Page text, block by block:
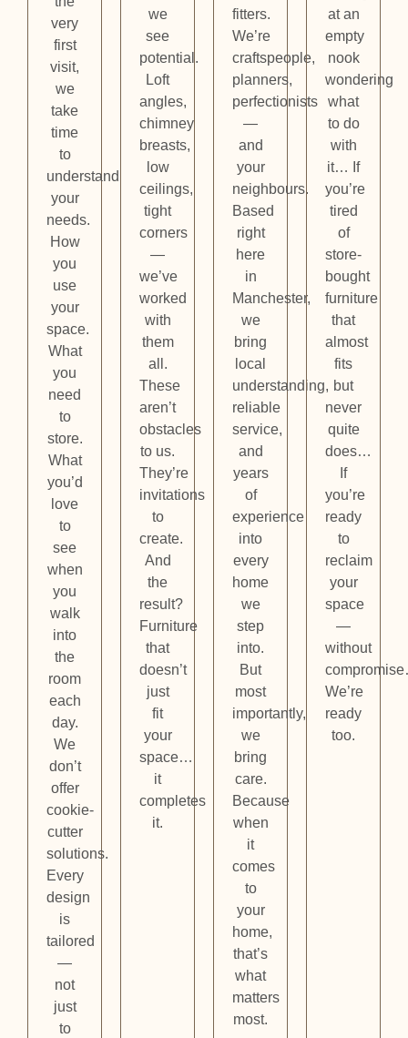
very
first
visit,
we
take
time
to
understand
your
needs.
How
you
use
your
space.
What
you
need
to
store.
What
you’d
love
to
see
when
you
walk
into
the
room
each
day.
We
don’t
offer
cookie-
cutter
solutions.
Every
design
is
tailored
—
not
just
to
we
see
potential.
Loft
angles,
chimney
breasts,
low
ceilings,
tight
corners
—
we’ve
worked
with
them
all.
These
aren’t
obstacles
to us.
They’re
invitations
to
create.
And
the
result?
Furniture
that
doesn’t
just
fit
your
space…
it
completes
it.
fitters.
We’re
craftspeople,
planners,
perfectionists
—
and
your
neighbours.
Based
right
here
in
Manchester,
we
bring
local
understanding,
reliable
service,
and
years
of
experience
into
every
home
we
step
into.
But
most
importantly,
we
bring
care.
Because
when
it
comes
to
your
home,
that’s
what
matters
most.
at an
empty
nook
wondering
what
to do
with
it… If
you’re
tired
of
store-
bought
furniture
that
almost
fits
but
never
quite
does…
If
you’re
ready
to
reclaim
your
space
—
without
We’re
ready
too.